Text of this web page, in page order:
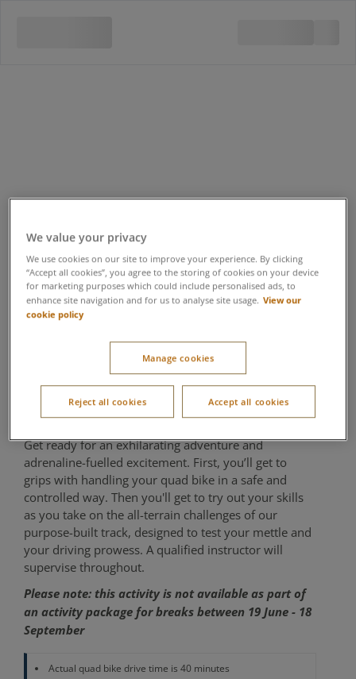
Quad Bike Safari 16
years+
Get ready for an exhilarating adventure and
adrenaline-fuelled excitement. First, you’ll get to
grips with handling your quad bike in a safe and
controlled way. Then you'll get to try out your skills
as you take on the all-terrain challenges of our
purpose-built track, designed to test your mettle and
your driving prowess. A qualified instructor will
supervise throughout.
Please note: this activity is not available as part of
an activity package for breaks between 19 June - 18
September
Actual quad bike drive time is 40 minutes
We value your privacy
We use cookies on our site to improve your experience. By clicking
“Accept all cookies”, you agree to the storing of cookies on your device
for marketing purposes which could include personalised ads, to
enhance site navigation and for us to analyse site usage. View our
cookie policy
Manage cookies
Reject all cookies Accept all cookies